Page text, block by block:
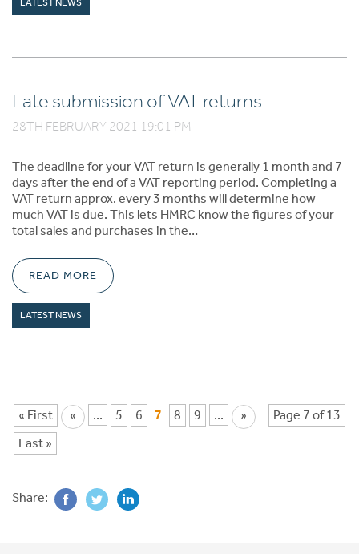
LATEST NEWS
Late submission of VAT returns
28TH FEBRUARY 2021 19:01 PM
The deadline for your VAT return is generally 1 month and 7
days after the end of a VAT reporting period. Completing a
VAT return approx. every 3 months will determine how
much VAT is due. This lets HMRC know the figures of your
total sales and purchases in the…
READ MORE
LATEST NEWS
Page 7 of 13
« First « ... 5 6 7 8 9 ...
»
Last »
Share: